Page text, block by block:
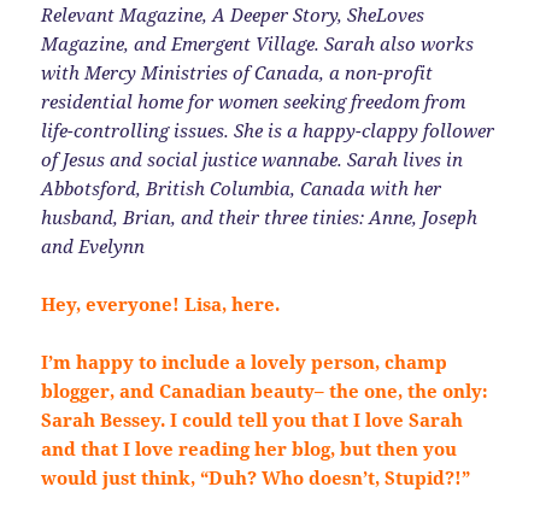
Relevant Magazine, A Deeper Story, SheLoves
Magazine, and Emergent Village. Sarah also works
with Mercy Ministries of Canada, a non-profit
residential home for women seeking freedom from
life-controlling issues. She is a happy-clappy follower
of Jesus and social justice wannabe. Sarah lives in
Abbotsford, British Columbia, Canada with her
husband, Brian, and their three tinies: Anne, Joseph
and Evelynn
Hey, everyone! Lisa, here.
I’m happy to include a lovely person, champ
blogger, and Canadian beauty– the one, the only:
Sarah Bessey. I could tell you that I love Sarah
and that I love reading her blog, but then you
would just think, “Duh? Who doesn’t, Stupid?!”